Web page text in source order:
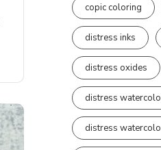
copic coloring
distress inks
distress oxides
distress
distress